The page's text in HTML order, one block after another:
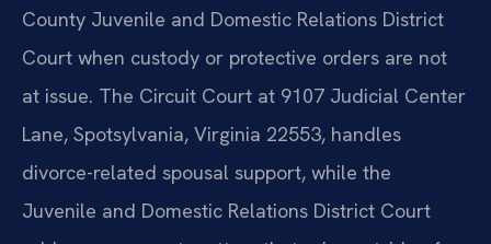
County Juvenile and Domestic Relations District
Court when custody or protective orders are not
at issue. The Circuit Court at 9107 Judicial Center
Lane, Spotsylvania, Virginia 22553, handles
divorce-related spousal support, while the
Juvenile and Domestic Relations District Court